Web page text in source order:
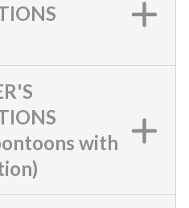
with